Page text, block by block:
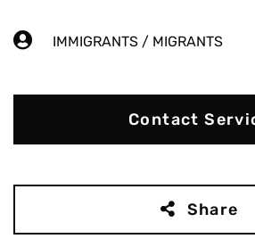
IMMIGRANTS / MIGRANTS
Contact
Share